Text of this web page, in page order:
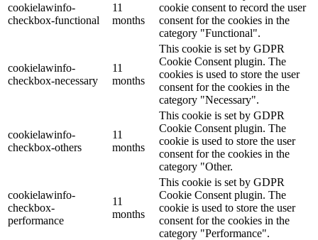
cookielawinfo-
checkbox-functional
11
months
cookie consent to record the user
consent for the cookies in the
category "Functional".
cookielawinfo-
checkbox-necessary
11
months
This cookie is set by GDPR
Cookie Consent plugin. The
cookies is used to store the user
consent for the cookies in the
category "Necessary".
cookielawinfo-
checkbox-others
11
months
This cookie is set by GDPR
Cookie Consent plugin. The
cookie is used to store the user
consent for the cookies in the
category "Other.
cookielawinfo-
checkbox-
performance
11
months
This cookie is set by GDPR
Cookie Consent plugin. The
cookie is used to store the user
consent for the cookies in the
category "Performance".